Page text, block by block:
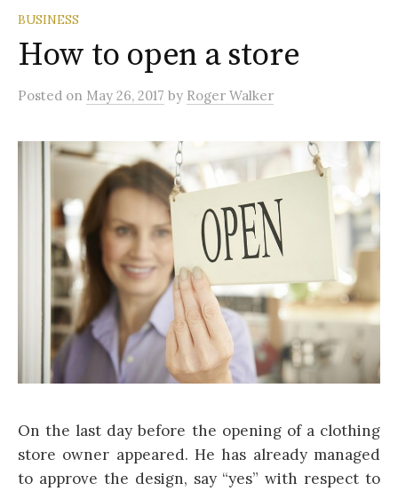
BUSINESS
How to open a store
Posted on May 26, 2017 by Roger Walker
On the last day before the opening of a clothing
store owner appeared. He has already managed
to approve the design, say “yes” with respect to